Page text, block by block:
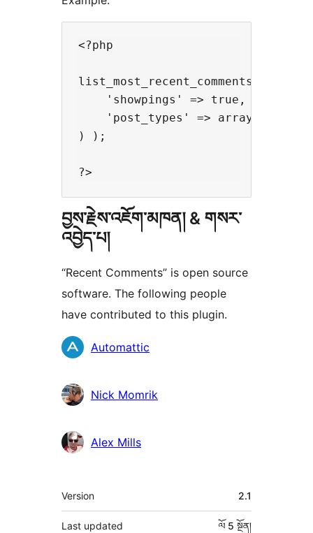
<?php
list_most_recent_comments( array(
    'showpings' => true,
'post_types' => array(
) );
བྱས་རྗེས་འཇོག་མཁན། & གསར་
འབྱེད་པ།
“Recent Comments” is open source
software. The following people
have contributed to this plugin.
བྱས་
འཇོག་
མཁན།
Automattic
Nick Momrik
Alex Mills
ཟུར་
བརྗོད།
Version 2.1
Last updated ལོ 5 སྔོན།